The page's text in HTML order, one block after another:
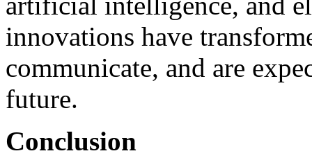
innovations have
communicate, and are
future.
Conclusion